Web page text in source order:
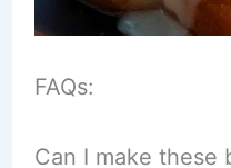
FAQs:
Can I make these